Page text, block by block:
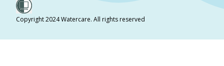
Copyright 2024 Watercare. All rights reserved